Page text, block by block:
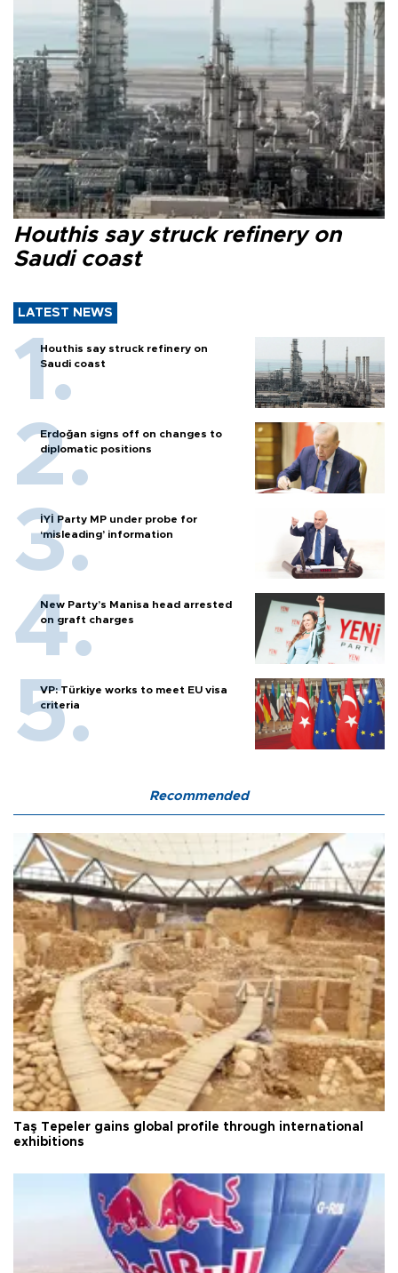
Houthis say struck refinery on
Saudi coast
LATEST NEWS
Houthis say struck refinery on
Saudi coast
Erdoğan signs off on changes to
diplomatic positions
İYİ Party MP under probe for
‘misleading’ information
New Party’s Manisa head arrested
on graft charges
VP: Türkiye works to meet EU visa
criteria
Recommended
Taş Tepeler gains global profile through international
exhibitions